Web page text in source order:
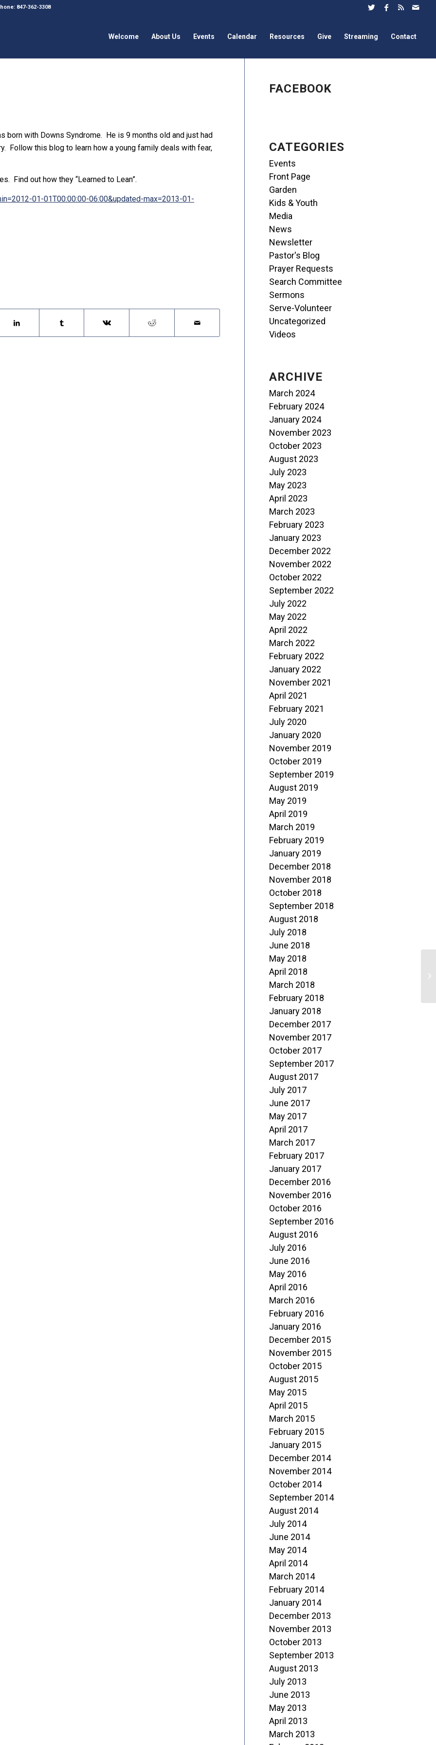
847-362-3308
Welcome About Us Events Calendar Resources Give Streaming Contact
born with Downs Syndrome. He is 9 months old and just had
Follow this blog to learn how a young family deals with fear,
Find out how they “Learned to Lean”.
01-01T00:00:00-06:00&updated-max=2013-01-
FACEBOOK
CATEGORIES
Events
Front Page
Garden
Kids & Youth
Media
News
Newsletter
Pastor's Blog
Prayer Requests
Search Committee
Sermons
Serve-Volunteer
Uncategorized
Videos
ARCHIVE
March 2024
February 2024
January 2024
November 2023
October 2023
August 2023
July 2023
May 2023
April 2023
March 2023
February 2023
January 2023
December 2022
November 2022
October 2022
September 2022
July 2022
May 2022
April 2022
March 2022
February 2022
January 2022
November 2021
April 2021
February 2021
July 2020
January 2020
November 2019
October 2019
September 2019
August 2019
May 2019
April 2019
March 2019
February 2019
January 2019
December 2018
November 2018
October 2018
September 2018
August 2018
July 2018
June 2018
May 2018
April 2018
March 2018
February 2018
January 2018
December 2017
November 2017
October 2017
September 2017
August 2017
July 2017
June 2017
May 2017
April 2017
March 2017
February 2017
January 2017
December 2016
November 2016
October 2016
September 2016
August 2016
July 2016
June 2016
May 2016
April 2016
March 2016
February 2016
January 2016
December 2015
November 2015
October 2015
August 2015
May 2015
April 2015
March 2015
February 2015
January 2015
December 2014
November 2014
October 2014
September 2014
August 2014
July 2014
June 2014
May 2014
April 2014
March 2014
February 2014
January 2014
December 2013
November 2013
October 2013
September 2013
August 2013
July 2013
June 2013
May 2013
April 2013
March 2013